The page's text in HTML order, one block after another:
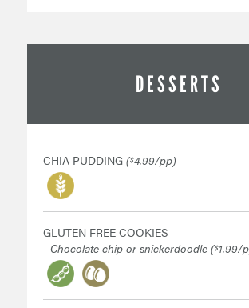
DESSERTS
CHIA PUDDING ($4.99/pp)
GLUTEN FREE COOKIES
- Chocolate chip or snickerdoodle ($1.99/